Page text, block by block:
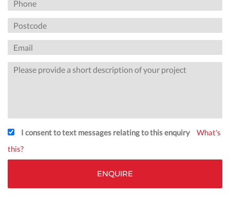
I consent to text messages relating to this enquiry
What's
this?